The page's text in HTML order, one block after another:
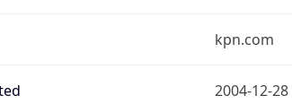
kpn.com
2004-12-28